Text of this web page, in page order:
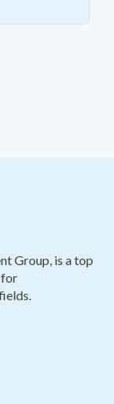
Group, is a top
for